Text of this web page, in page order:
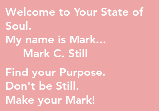
Welcome to Your State of
Soul.
My name is Mark...
Mark C. Still
Find your Purpose.
Don't be Still.
Make your Mark!